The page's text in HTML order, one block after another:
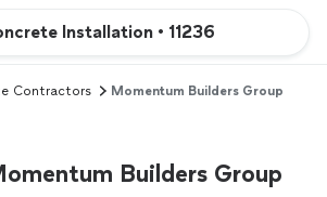
Installation • 11236
Contractors Momentum Builders Group
Builders Group